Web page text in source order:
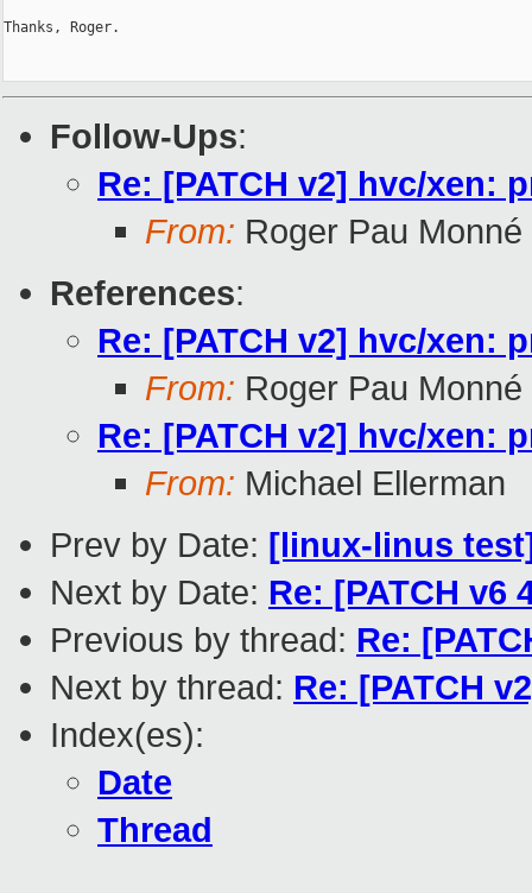
Thanks, Roger.
Follow-Ups:
Re: [PATCH v2] hvc/xen:
From: Roger Pau Monné
References:
Re: [PATCH v2] hvc/xen:
From: Roger Pau Monné
Re: [PATCH v2] hvc/xen:
From: Michael Ellerman
Prev by Date: [linux-linus
Next by Date: Re: [PATCH
Previous by thread: Re:
Next by thread: Re: [PATCH
Index(es):
Date
Thread